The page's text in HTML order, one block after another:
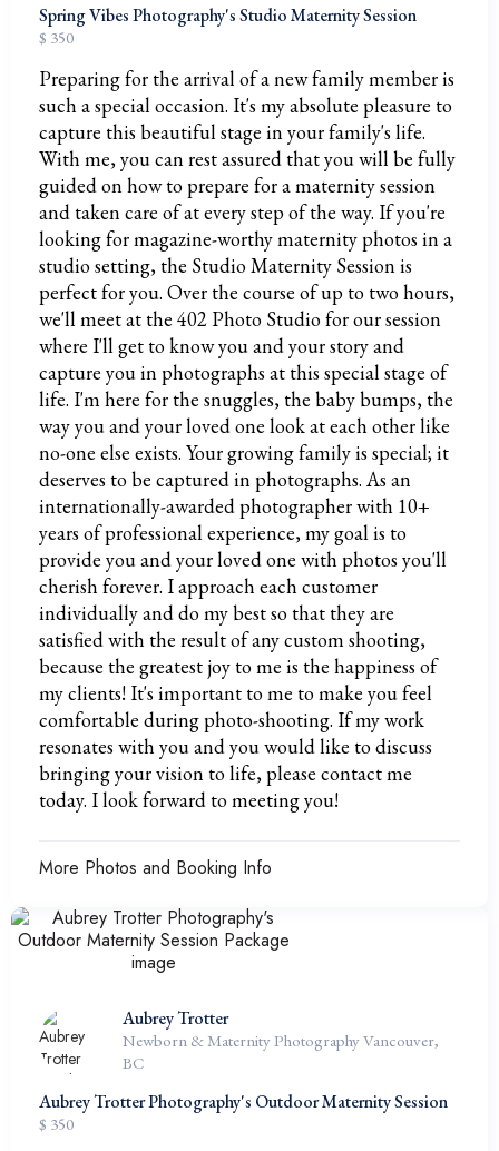
Spring Vibes Photography's Studio Maternity Session
$ 350
Preparing for the arrival of a new family member is
such a special occasion. It's my absolute pleasure to
capture this beautiful stage in your family's life.
With me, you can rest assured that you will be fully
guided on how to prepare for a maternity session
and taken care of at every step of the way. If you're
looking for magazine-worthy maternity photos in a
studio setting, the Studio Maternity Session is
perfect for you. Over the course of up to two hours,
we'll meet at the 402 Photo Studio for our session
where I'll get to know you and your story and
capture you in photographs at this special stage of
life. I'm here for the snuggles, the baby bumps, the
way you and your loved one look at each other like
no-one else exists. Your growing family is special; it
deserves to be captured in photographs. As an
internationally-awarded photographer with 10+
years of professional experience, my goal is to
provide you and your loved one with photos you'll
cherish forever. I approach each customer
individually and do my best so that they are
satisfied with the result of any custom shooting,
because the greatest joy to me is the happiness of
my clients! It's important to me to make you feel
comfortable during photo-shooting. If my work
resonates with you and you would like to discuss
bringing your vision to life, please contact me
today. I look forward to meeting you!
More Photos and Booking Info
Aubrey Trotter
Newborn & Maternity Photography Vancouver,
BC
Aubrey Trotter Photography's Outdoor Maternity Session
$ 350